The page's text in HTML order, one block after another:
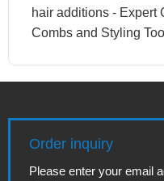
hair additions - Expert
Combs and Styling
Order inquiry
Please enter your email